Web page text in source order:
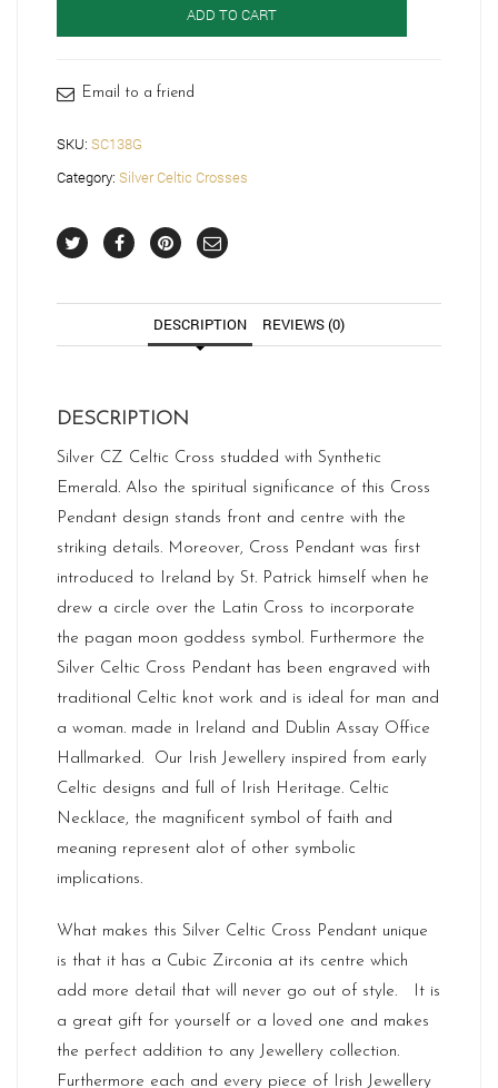
ADD TO CART
Email to a friend
SKU: SC138G
Category: Silver Celtic Crosses
DESCRIPTION REVIEWS (0)
DESCRIPTION
Silver CZ Celtic Cross studded with Synthetic
Emerald. Also the spiritual significance of this Cross
Pendant design stands front and centre with the
striking details. Moreover, Cross Pendant was first
introduced to Ireland by St. Patrick himself when he
drew a circle over the Latin Cross to incorporate
the pagan moon goddess symbol. Furthermore the
Silver Celtic Cross Pendant has been engraved with
traditional Celtic knot work and is ideal for man and
a woman. made in Ireland and Dublin Assay Office
Hallmarked. Our Irish Jewellery inspired from early
Celtic designs and full of Irish Heritage. Celtic
Necklace, the magnificent symbol of faith and
meaning represent alot of other symbolic
implications.
What makes this Silver Celtic Cross Pendant unique
is that it has a Cubic Zirconia at its centre which
add more detail that will never go out of style. It is
a great gift for yourself or a loved one and makes
the perfect addition to any Jewellery collection.
Furthermore each and every piece of Irish Jewellery